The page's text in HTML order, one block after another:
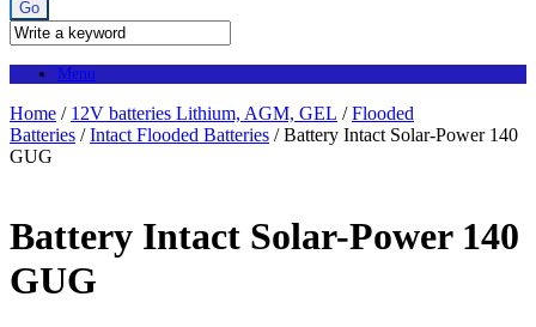
Menu
Home / 12V batteries Lithium, AGM, GEL /Flooded
Batteries /Intact Flooded Batteries / Battery Intact Solar-Power 140
GUG
Battery Intact Solar-Power 140
GUG